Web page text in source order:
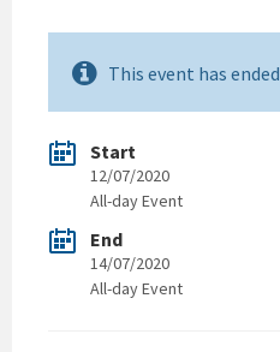
This event has ended
Start
12/07/2020
All-day Event
End
14/07/2020
All-day Event